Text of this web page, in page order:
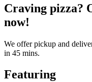
Craving pizza?
now!
We offer pickup and
in 45 mins.
Featuring